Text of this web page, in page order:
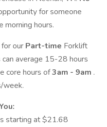
for someone
hours.
our Part-time Forklift
average 15-28 hours
core hours of3am - 9am .
week.
starting at $21.68